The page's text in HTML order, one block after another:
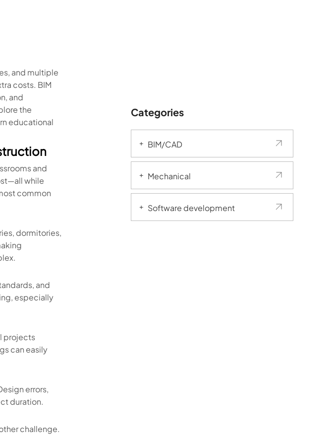
and multiple
costs. BIM
and
the
educational
and
while
common
dormitories,
and
especially
projects
can easily
errors,
duration.
challenge.
Categories
BIM/CAD
Mechanical
Software development